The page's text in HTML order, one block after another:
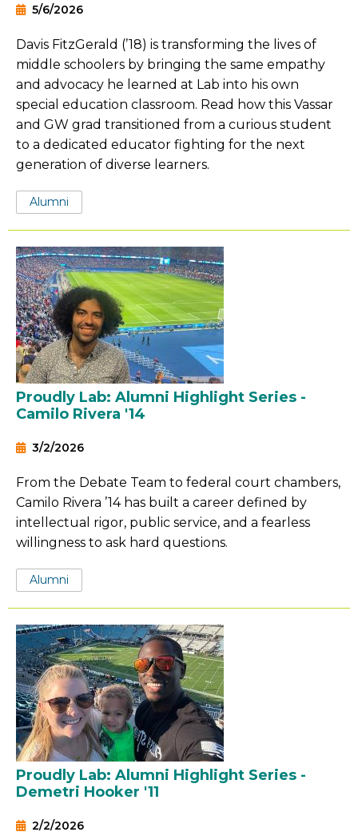
5/6/2026
Davis FitzGerald (’18) is transforming the lives of
middle schoolers by bringing the same empathy
and advocacy he learned at Lab into his own
special education classroom. Read how this Vassar
and GW grad transitioned from a curious student
to a dedicated educator fighting for the next
generation of diverse learners.
Tags:
Alumni
Proudly Lab: Alumni Highlight Series -
Camilo Rivera '14
3/2/2026
From the Debate Team to federal court chambers,
Camilo Rivera ’14 has built a career defined by
intellectual rigor, public service, and a fearless
willingness to ask hard questions.
Tags:
Alumni
Proudly Lab: Alumni Highlight Series -
Demetri Hooker '11
2/2/2026